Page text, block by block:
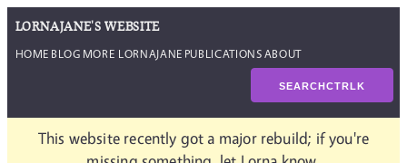
LORNAJANE'S WEBSITE
HOME BLOG MORE LORNAJANE PUBLICATIONSABOUT
SEARCHCTRLK
This website recently got a major rebuild; if you're